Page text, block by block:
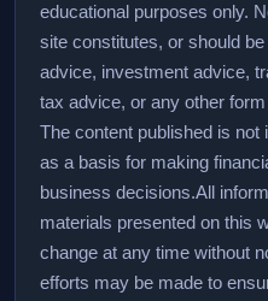
educational purposes only.
site constitutes, or should
advice, investment advice,
tax advice, or any other
The content published is not
as a basis for making
business decisions.All
materials presented on this
change at any time without
efforts may be made to